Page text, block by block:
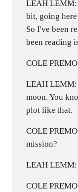
LEAH
bit, going
So I've been
been reading
COLE
LEAH LEMM:
moon. You
plot like that.
COLE
mission?
LEAH LEMM:
COLE